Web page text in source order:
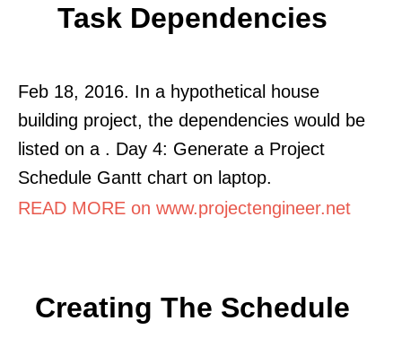
Task Dependencies
Feb 18, 2016. In a hypothetical house
building project, the dependencies would be
listed on a . Day 4: Generate a Project
Schedule Gantt chart on laptop.
READ MORE on www.projectengineer.net
Creating The Schedule